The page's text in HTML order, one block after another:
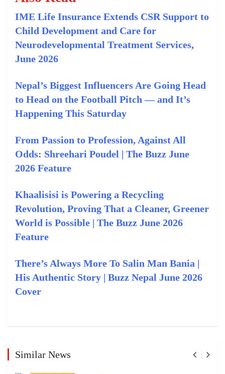
IME Life Insurance Extends CSR Support to
Child Development and Care for
Neurodevelopmental Treatment Services,
June 2026
Nepal’s Biggest Influencers Are Going Head
to Head on the Football Pitch — and It’s
Happening This Saturday
From Passion to Profession, Against All
Odds: Shreehari Poudel | The Buzz June
2026 Feature
Khaalisisi is Powering a Recycling
Revolution, Proving That a Cleaner, Greener
World is Possible | The Buzz June 2026
Feature
There’s Always More To Salin Man Bania |
His Authentic Story | Buzz Nepal June 2026
Cover
Similar News